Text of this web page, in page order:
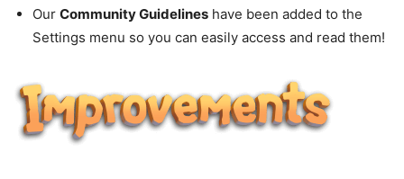
Our Community Guidelines have been added to the
Settings menu so you can easily access and read them!